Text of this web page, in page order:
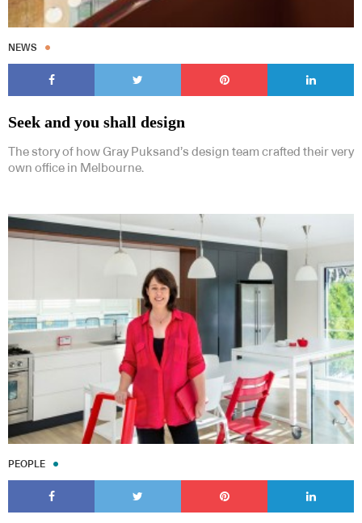
NEWS
Seek and you shall design
The story of how Gray Puksand’s design team crafted their very
own office in Melbourne.
PEOPLE